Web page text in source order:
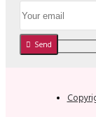
Send